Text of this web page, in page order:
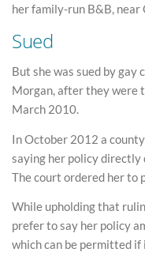
her family-run B&B, near
Sued
But she was sued by gay
Morgan, after they were
March 2010.
In October 2012 a
saying her policy directly
The court ordered her to
While upholding that
prefer to say her policy
which can be permitted